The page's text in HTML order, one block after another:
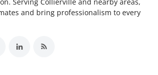
and bring professionalism to every